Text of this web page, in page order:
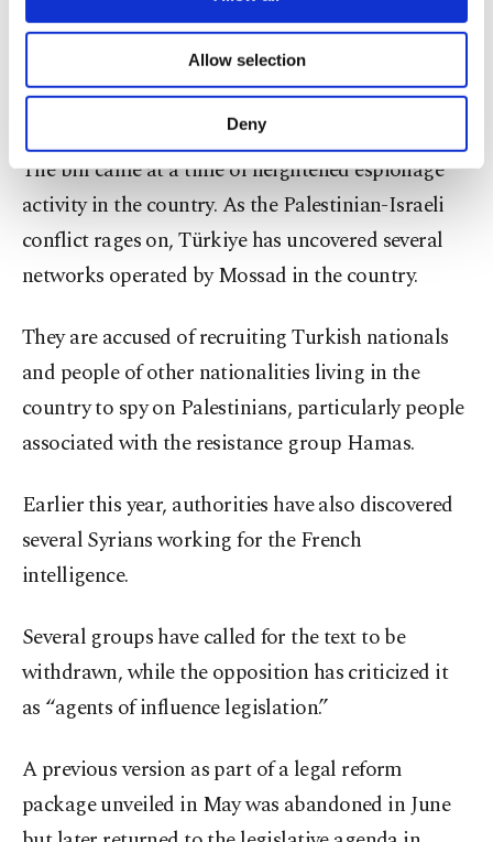
Other cookies will be used for limited
purposes, subject to your explicit consent, to
make our website more functional and
personal as well as for advertising/marketing
preferences through the panel below. To learn
more about cookies, you can click on the
Settings button and read ourCookie
Allow selection
Deny
investigations on said charges, but they must
secure the Justice Ministry’s authorization to
prosecute them during trials.
The bill came at a time of heightened espionage
activity in the country. As the Palestinian-Israeli
conflict rages on, Türkiye has uncovered several
networks operated by Mossad in the country.
They are accused of recruiting Turkish nationals
and people of other nationalities living in the
country to spy on Palestinians, particularly people
associated with the resistance group Hamas.
Earlier this year, authorities have also discovered
several Syrians working for the French
intelligence.
Several groups have called for the text to be
withdrawn, while the opposition has criticized it
as “agents of influence legislation.”
A previous version as part of a legal reform
package unveiled in May was abandoned in June